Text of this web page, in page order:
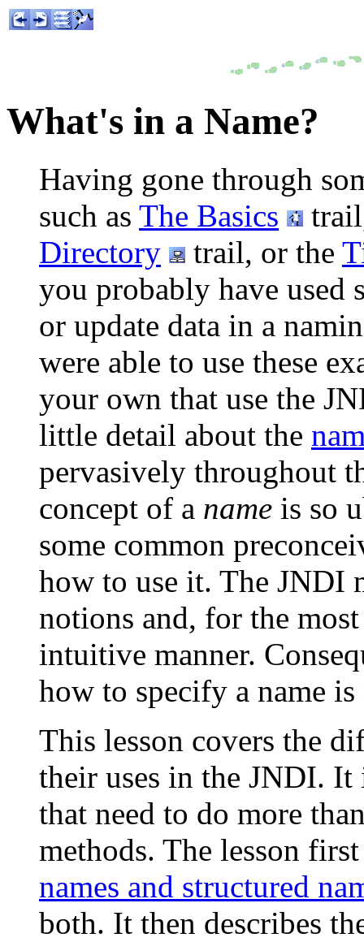
What's in a Name?
Having gone through
such as The Basics
Directory
trail, or the
you probably have used
or update data in a
were able to use these
your own that use the
little detail about the
pervasively throughout
concept of a name is so
some common
how to use it. The JNDI
notions and, for the
intuitive manner.
how to specify a name is
This lesson covers the
their uses in the JNDI.
that need to do more
methods. The lesson
names and structured
both. It then describes